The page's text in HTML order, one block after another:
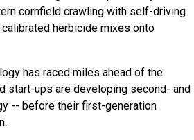
cornfield crawling with self-driving
herbicide mixes onto
has raced miles ahead of the
start-ups are developing second- and
-- before their first-generation